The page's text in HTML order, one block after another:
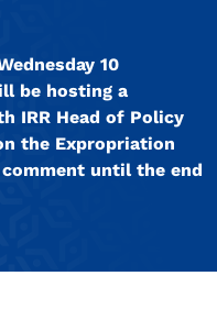
10
be hosting a
IRR Head of Policy
the Expropriation
until the end